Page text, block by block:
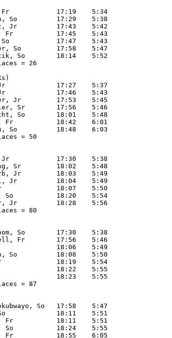
17:19    5:34
So          17:29    5:38
Jr          17:43    5:42
Fr           17:45    5:43
17:47    5:43
So         17:58    5:47
So        18:14    5:52
= 26
17:27    5:37
17:46    5:43
Jr         17:53    5:45
Sr        17:56    5:46
So        18:01    5:48
Fr           18:42    6:01
So          18:48    6:03
= 50
17:30    5:38
Sr         18:02    5:48
Jr         18:03    5:49
Jr          18:04    5:49
18:07    5:50
So           18:20    5:54
Jr          18:28    5:56
= 80
So        17:30    5:38
Fr        17:56    5:46
18:06    5:49
So          18:08    5:50
18:19    5:54
18:22    5:55
18:23    5:55
= 87
So   17:58    5:47
18:11    5:51
Fr           18:11    5:51
So           18:24    5:55
Fr           18:55    6:05